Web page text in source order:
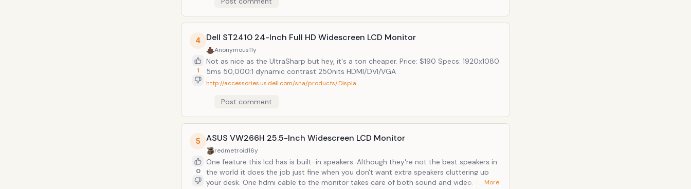
might be true, I've done that before and I have to say that extra "things"
like speakers on your desk just adds to the clutter. The wires, placing
two speakers right next to the lcd, etc. just somehow irks me these
days. I like the clean, minimalistic look. It's just one less "object" in my
life that I have to worry or think about when the speakers are already
built into the lcd. - Slim bezel. Yep, the slim bezel got me, I like the look.
- History. I've been using Asus displays for the past 5 years and they've
4
1
Dell ST2410 24-Inch Full HD Widescreen LCD Monitor
Anonymous11y
Not as nice as the UltraSharp but hey, it's a ton cheaper. Price: $190 Specs: 1920x1080
5ms 50,000:1 dynamic contrast 250nits HDMI/DVI/VGA
http://accessories.us.dell.com/sna/products/Displa…
Post comment
5
0
ASUS VW266H 25.5-Inch Widescreen LCD Monitor
redmetroid16y
One feature this lcd has is built-in speakers. Although they're not the best speakers in
the world it does the job just fine when you don't want extra speakers cluttering up
your desk. One hdmi cable to the monitor takes care of both sound and video. Specs:
… More